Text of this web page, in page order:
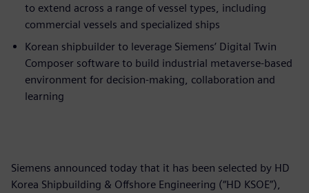
to extend across a range of vessel types, including
commercial vessels and specialized ships
Korean shipbuilder to leverage Siemens’ Digital Twin
Composer software to build industrial metaverse-based
environment for decision-making, collaboration and
learning
Siemens announced today that it has been selected by HD
Korea Shipbuilding & Offshore Engineering (“HD KSOE”),